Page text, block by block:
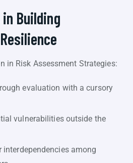
Building
in Risk Assessment Strategies:
evaluation with a cursory
vulnerabilities outside the
interdependencies among